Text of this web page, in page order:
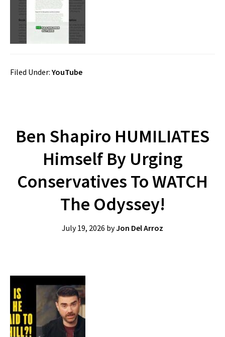
Filed Under: YouTube
Ben Shapiro HUMILIATES
Himself By Urging
Conservatives To WATCH
The Odyssey!
July 19, 2026 byJon Del Arroz